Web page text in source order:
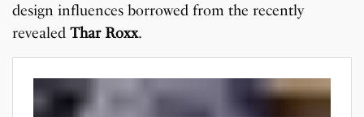
design influences borrowed from the recently
revealedThar Roxx.